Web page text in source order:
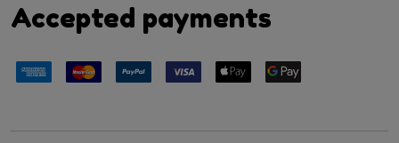
Accepted payments